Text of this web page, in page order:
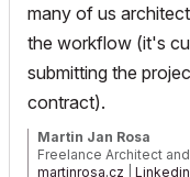
many of us
the workflow (it's
submitting the
contract).
Martin Jan Rosa
Freelance Architect
martinrosa.cz
Linkedin